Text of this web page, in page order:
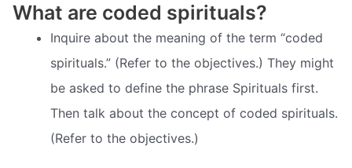
What are coded spirituals?
Inquire about the meaning of the term “coded
spirituals.” (Refer to the objectives.) They might
be asked to define the phrase Spirituals first.
Then talk about the concept of coded spirituals.
(Refer to the objectives.)